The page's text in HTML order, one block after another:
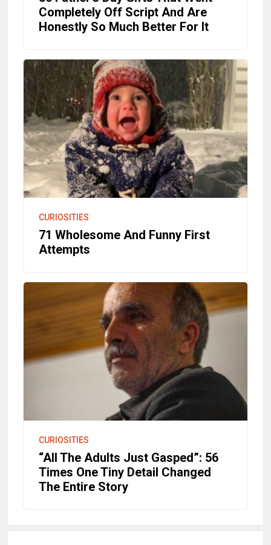
Completely Off Script And Are
Honestly So Much Better For It
CURIOSITIES
71 Wholesome And Funny First
Attempts
CURIOSITIES
“All The Adults Just Gasped”: 56
Times One Tiny Detail Changed
The Entire Story